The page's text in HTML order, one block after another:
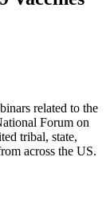
related to the
Forum on
tribal, state,
across the US.